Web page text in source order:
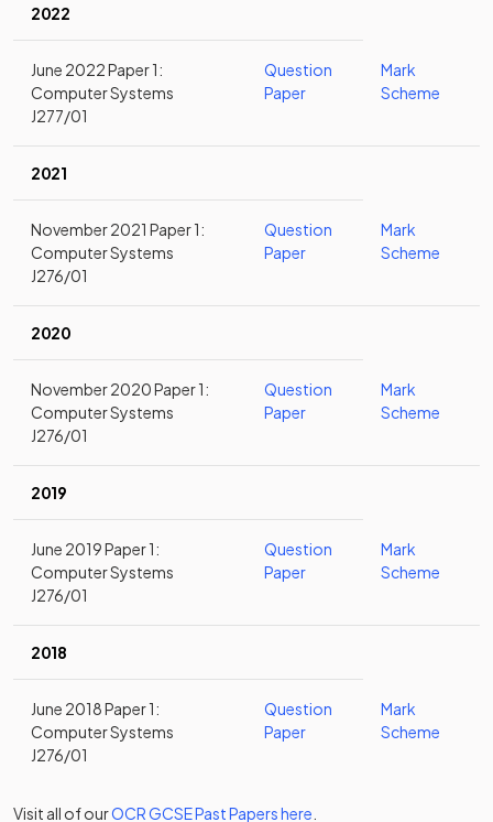
2022
June 2022 Paper 1:
Computer Systems
J277/01
Question
Paper
Mark
Scheme
2021
November 2021 Paper 1:
Computer Systems
J276/01
Question
Paper
Mark
Scheme
2020
November 2020 Paper 1:
Computer Systems
J276/01
Question
Paper
Mark
Scheme
2019
June 2019 Paper 1:
Computer Systems
J276/01
Question
Paper
Mark
Scheme
2018
June 2018 Paper 1:
Computer Systems
J276/01
Question
Paper
Mark
Scheme
Visit all of ourOCRGCSEPast Papershere